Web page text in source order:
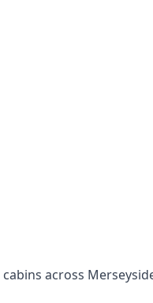
across